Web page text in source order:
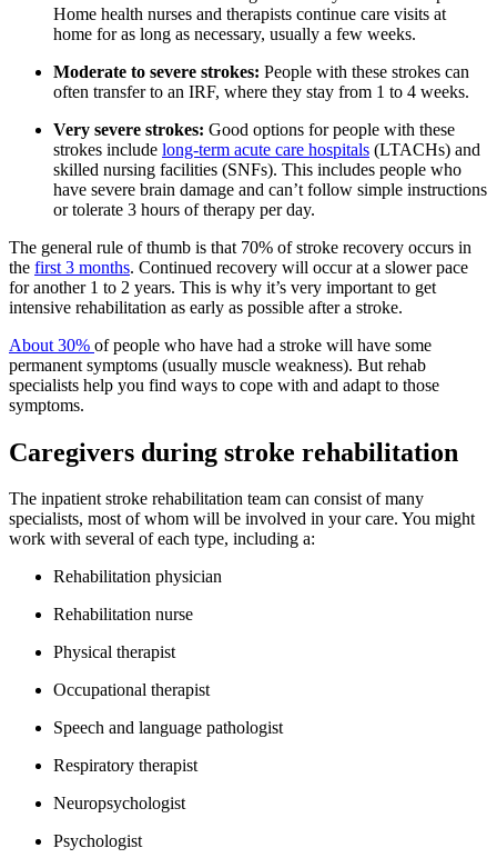
Home health nurses and therapists continue care visits at
home for as long as necessary, usually a few weeks.
Moderate to severe strokes: People with these strokes can
often transfer to an IRF, where they stay from 1 to 4 weeks.
Very severe strokes: Good options for people with these
strokes include long-term acute care hospitals (LTACHs) and
skilled nursing facilities (SNFs). This includes people who
have severe brain damage and can’t follow simple instructions
or tolerate 3 hours of therapy per day.
The general rule of thumb is that 70% of stroke recovery occurs in
the first 3 months. Continued recovery will occur at a slower pace
for another 1 to 2 years. This is why it’s very important to get
intensive rehabilitation as early as possible after a stroke.
About 30% of people who have had a stroke will have some
permanent symptoms (usually muscle weakness). But rehab
specialists help you find ways to cope with and adapt to those
symptoms.
Caregivers during stroke rehabilitation
The inpatient stroke rehabilitation team can consist of many
specialists, most of whom will be involved in your care. You might
work with several of each type, including a:
Rehabilitation physician
Rehabilitation nurse
Physical therapist
Occupational therapist
Speech and language pathologist
Respiratory therapist
Neuropsychologist
Psychologist